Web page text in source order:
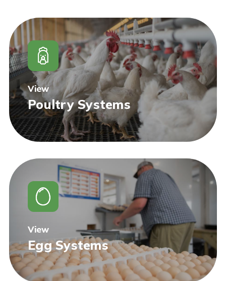
View
Poultry Systems
View
Egg Systems